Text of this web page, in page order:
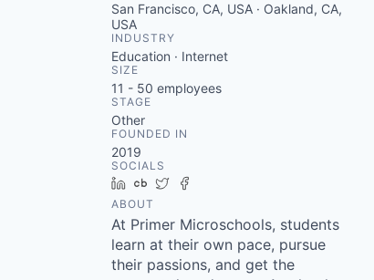
San Francisco, CA, USA · Oakland, CA,
USA
INDUSTRY
Education · Internet
SIZE
11 - 50 employees
STAGE
Other
FOUNDED IN
2019
SOCIALS
LinkedIn
Crunchbase
Twitter
ABOUT
At Primer Microschools, students
learn at their own pace, pursue
their passions, and get the